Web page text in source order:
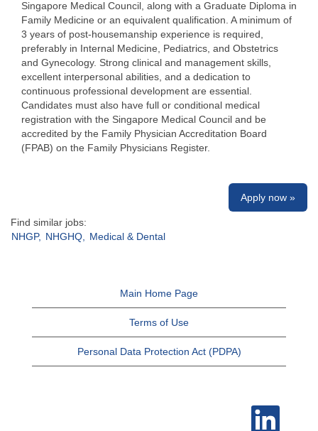
Singapore Medical Council, along with a Graduate Diploma in
Family Medicine or an equivalent qualification. A minimum of
3 years of post-housemanship experience is required,
preferably in Internal Medicine, Pediatrics, and Obstetrics
and Gynecology. Strong clinical and management skills,
excellent interpersonal abilities, and a dedication to
continuous professional development are essential.
Candidates must also have full or conditional medical
registration with the Singapore Medical Council and be
accredited by the Family Physician Accreditation Board
(FPAB) on the Family Physicians Register.
Apply now »
Find similar jobs:
NHGP, NHGHQ, Medical & Dental
Main Home Page
Terms of Use
Personal Data Protection Act (PDPA)
O